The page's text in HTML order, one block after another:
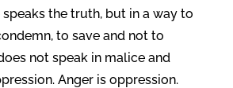
speaks the truth, but in a way to
to save and not to
not speak in malice and
Anger is oppression.